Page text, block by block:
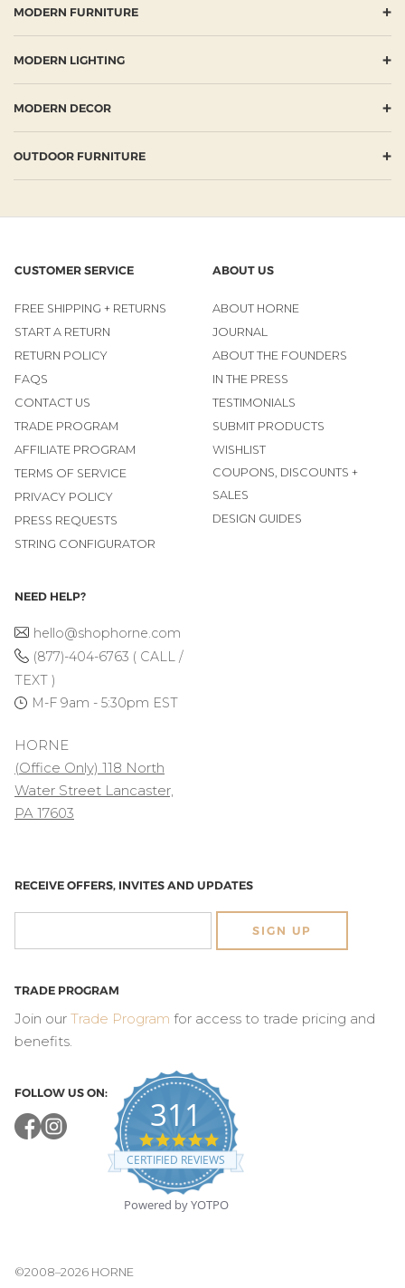
MODERN FURNITURE +
MODERN LIGHTING +
MODERN DECOR +
OUTDOOR FURNITURE +
CUSTOMER SERVICE
FREE SHIPPING + RETURNS
START A RETURN
RETURN POLICY
FAQS
CONTACT US
TRADE PROGRAM
AFFILIATE PROGRAM
TERMS OF SERVICE
PRIVACY POLICY
PRESS REQUESTS
STRING CONFIGURATOR
ABOUT US
ABOUT HORNE
JOURNAL
ABOUT THE FOUNDERS
IN THE PRESS
TESTIMONIALS
SUBMIT PRODUCTS
WISHLIST
COUPONS, DISCOUNTS +
SALES
DESIGN GUIDES
NEED HELP?
hello@shophorne.com
(877)-404-6763 ( CALL /
TEXT )
M-F 9am - 5:30pm EST
HORNE
(Office Only) 118 North
Water Street Lancaster,
PA 17603
RECEIVE OFFERS, INVITES AND UPDATES
SIGN UP
TRADE PROGRAM
Join our Trade Program for access to trade pricing and
benefits.
FOLLOW US ON:
311
4.8
star
rating
CERTIFIED REVIEWS
Powered by YOTPO
©2008–2026 HORNE